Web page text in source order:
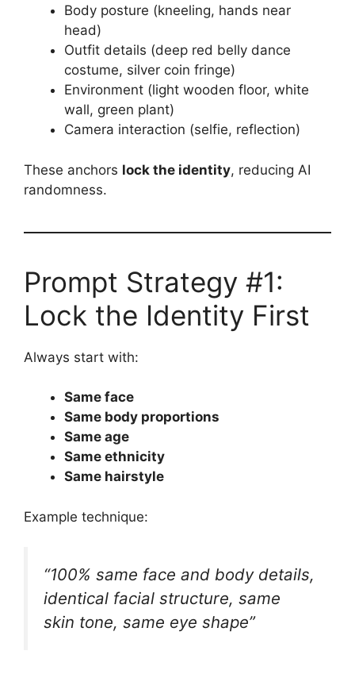
Body posture (kneeling, hands near
head)
Outfit details (deep red belly dance
costume, silver coin fringe)
Environment (light wooden floor, white
wall, green plant)
Camera interaction (selfie, reflection)
These anchors lock the identity, reducing AI
randomness.
Prompt Strategy #1:
Lock the Identity First
Always start with:
Same face
Same body proportions
Same age
Same ethnicity
Same hairstyle
Example technique:
“100% same face and body details,
identical facial structure, same
skin tone, same eye shape”